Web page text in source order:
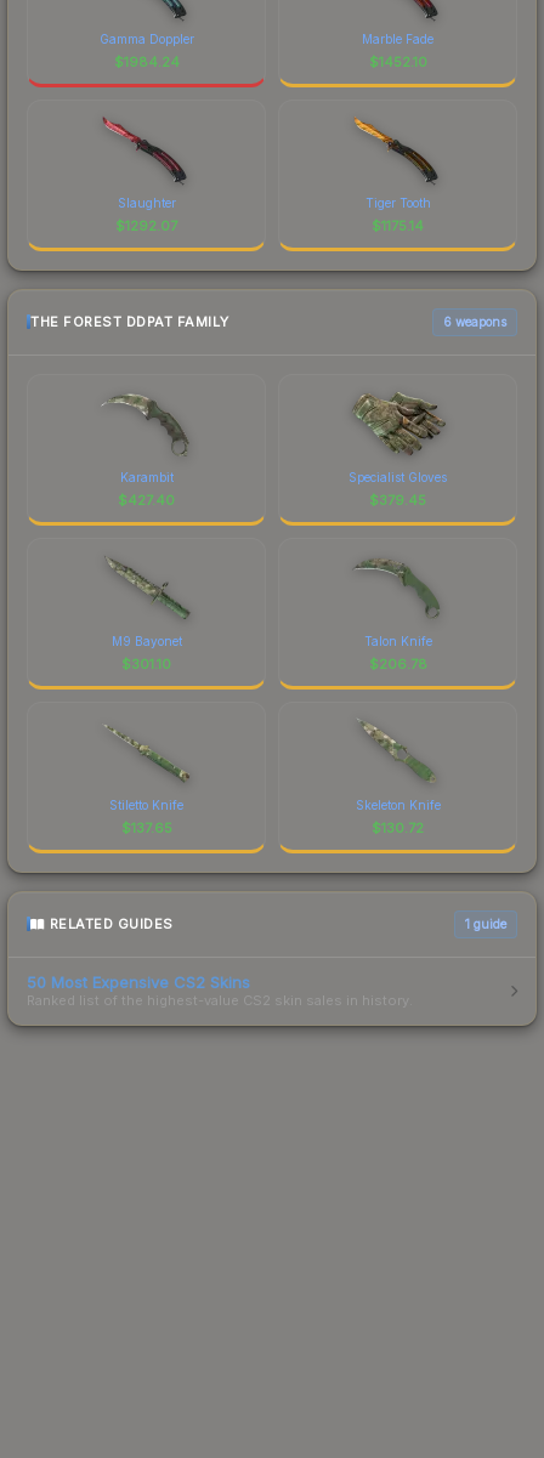
Gamma Doppler
$1984.24
Marble Fade
$1452.10
Slaughter
$1292.07
Tiger Tooth
$1175.14
THE FOREST DDPAT FAMILY 6 weapons
Karambit
$427.40
Specialist Gloves
$379.45
M9 Bayonet
$301.10
Talon Knife
$206.78
Stiletto Knife
$137.65
Skeleton Knife
$130.72
RELATED GUIDES 1 guide
50 Most Expensive CS2 Skins
Ranked list of the highest-value CS2 skin sales in history.